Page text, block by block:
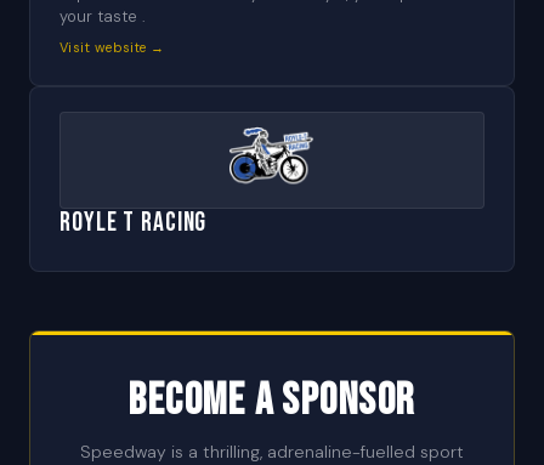
your taste .
Visit website →
Royle T Racing
Become a Sponsor
Speedway is a thrilling, adrenaline-fuelled sport